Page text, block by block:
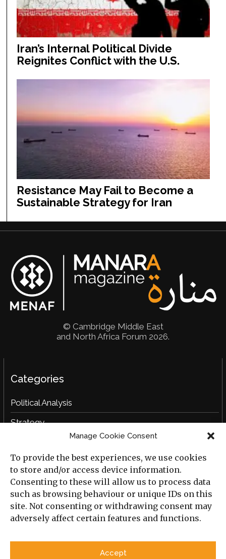
Manage Cookie Consent
To provide the best experiences, we use cookies
to store and/or access device information.
Consenting to these will allow us to process data
such as browsing behaviour or unique IDs on this
site. Not consenting or withdrawing consent may
adversely affect certain features and functions.
Accept
Iran’s Internal Political Divide
Reignites Conflict with the U.S.
Resistance May Fail to Become a
Sustainable Strategy for Iran
© Cambridge Middle East
and North Africa Forum 2026.
Categories
Political Analysis
Strategy
Social Analysis
Interviews
Book Reviews